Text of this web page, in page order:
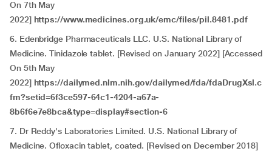
On 7th May
2022] https://www.medicines.org.uk/emc/files/pil.8481.pdf
6. Edenbridge Pharmaceuticals LLC. U.S. National Library of
Medicine. Tinidazole tablet. [Revised on January 2022] [Accessed
On 5th May
2022] https://dailymed.nlm.nih.gov/dailymed/fda/fdaDrugXsl.c
fm?setid=6f3ce597-64c1-4204-a67a-
8b6f6e7e8bca&type=display#section-6
7. Dr Reddy's Laboratories Limited. U.S. National Library of
Medicine. Ofloxacin tablet, coated. [Revised on December 2018]